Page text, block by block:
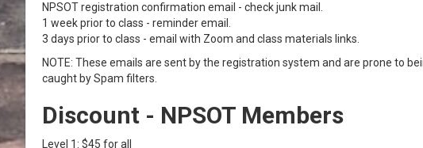
NPSOT registration confirmation email - check junk mail.
1 week prior to class - reminder email.
3 days prior to class - email with Zoom and class materials links.
NOTE: These emails are sent by the registration system and are prone to
caught by Spam filters.
Discount - NPSOT Members
Level 1: $45 for all